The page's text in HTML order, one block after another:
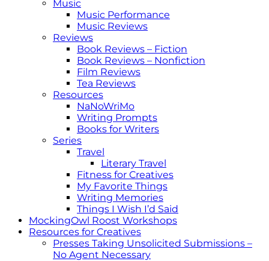
Music
Music Performance
Music Reviews
Reviews
Book Reviews – Fiction
Book Reviews – Nonfiction
Film Reviews
Tea Reviews
Resources
NaNoWriMo
Writing Prompts
Books for Writers
Series
Travel
Literary Travel
Fitness for Creatives
My Favorite Things
Writing Memories
Things I Wish I’d Said
MockingOwl Roost Workshops
Resources for Creatives
Presses Taking Unsolicited Submissions –
No Agent Necessary